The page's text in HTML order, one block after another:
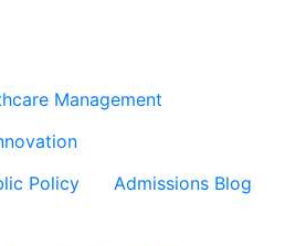
Management
Policy
Admissions Blog